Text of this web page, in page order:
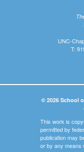
UNC-
T:
© 2026 School
This work is
permitted by
publication may
or by any means